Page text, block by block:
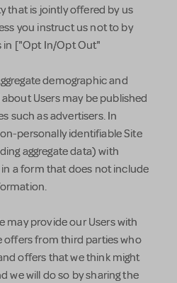
that is jointly offered by us
you instruct us not to by
in ["Opt In/Opt Out"
demographic and
Users may be published
such as advertisers. In
personally identifiable Site
aggregate data) with
a form that does not include
may provide our Users with
from third parties who
offers that we think might
we will do so by sharing the